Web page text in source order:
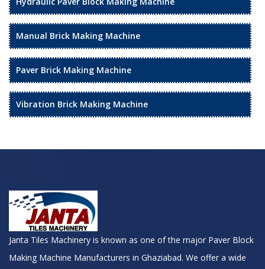
Manual Brick Making Machine
Paver Brick Making Machine
Vibration Brick Making Machine
Janta Tiles Machinery is known as one of the major Paver Block
Making Machine Manufacturers in Ghaziabad. We offer a wide